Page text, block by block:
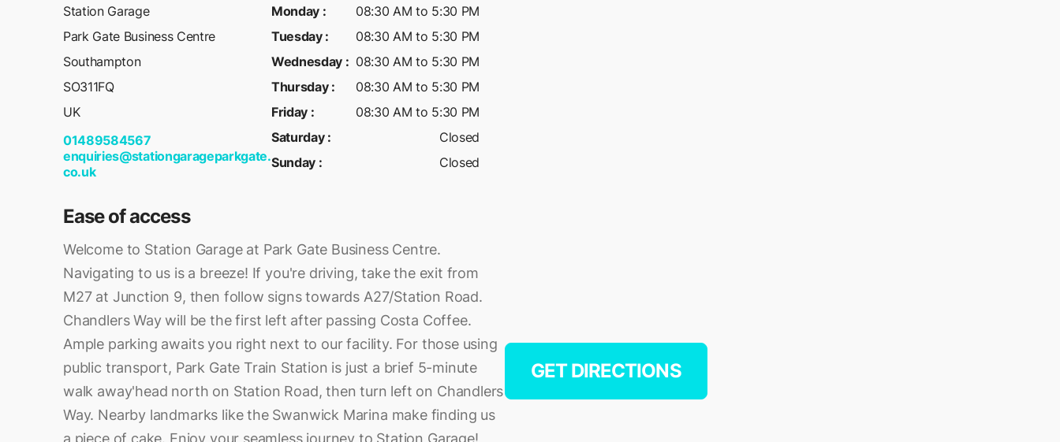
Station Garage
Park Gate Business Centre
Southampton
SO311FQ
UK
01489584567
enquiries@stationgarageparkgate.
co.uk
Monday :
08:30 AM to 5:30 PM
Tuesday:
08:30 AM to 5:30 PM
Wednesday : 08:30 AM to 5:30 PM
Thursday:
08:30 AM to 5:30 PM
Friday :
08:30 AM to 5:30 PM
Saturday:
Closed
Sunday : Closed
Ease of access
Welcome to Station Garage at Park Gate Business Centre.
Navigating to us is a breeze! If you're driving, take the exit from
M27 at Junction 9, then follow signs towards A27/Station Road.
Chandlers Way will be the first left after passing Costa Coffee.
Ample parking awaits you right next to our facility. For those using
public transport, Park Gate Train Station is just a brief 5-minute
walk away'head north on Station Road, then turn left on Chandlers
Way. Nearby landmarks like the Swanwick Marina make finding us
a piece of cake. Enjoy your seamless journey to Station Garage!
GET DIRECTIONS